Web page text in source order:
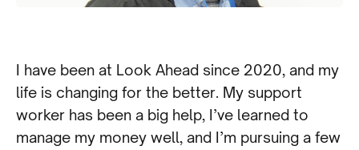
I have been at Look Ahead since 2020, and my
life is changing for the better. My support
worker has been a big help, I’ve learned to
manage my money well, and I’m pursuing a few